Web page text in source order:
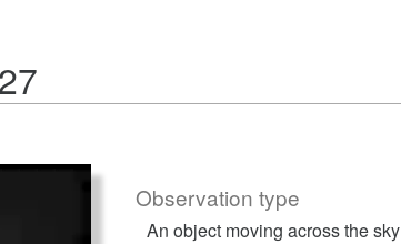
Observation type
An object moving across the sky